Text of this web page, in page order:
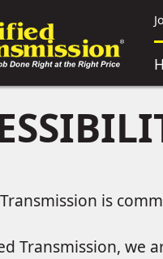
is
Transmission, we